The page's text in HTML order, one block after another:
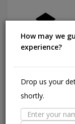
Suitable
Application
Area
How may we
experience?
Drop us your
shortly.